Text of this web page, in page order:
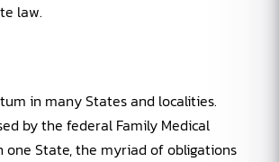
law.
in many States and localities.
by the federal Family Medical
one State, the myriad of obligations